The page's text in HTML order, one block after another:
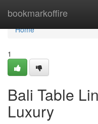
bookmarkoffire
Home
Home
1
Bali Table
Luxury